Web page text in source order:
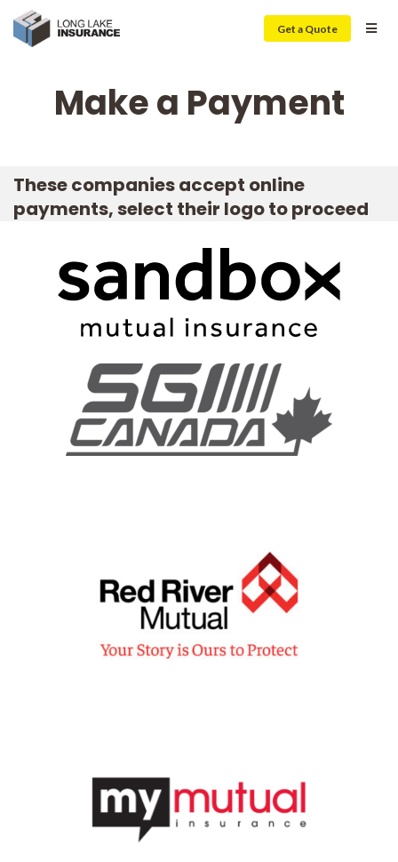
Get a Quote
Make a Payment
These companies accept online
payments, select their logo to proceed